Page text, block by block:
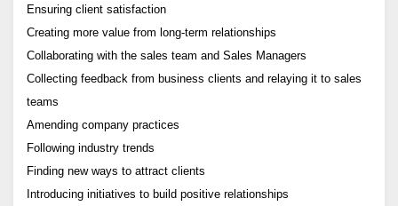
Ensuring client satisfaction
Creating more value from long-term relationships
Collaborating with the sales team and Sales Managers
Collecting feedback from business clients and relaying it to sales
teams
Amending company practices
Following industry trends
Finding new ways to attract clients
Introducing initiatives to build positive relationships